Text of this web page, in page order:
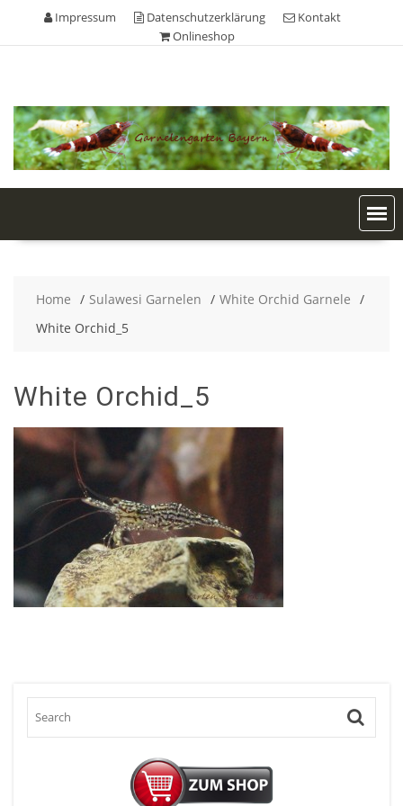
content
Impressum Datenschutzerklärung
Kontakt
Onlineshop
Home Sulawesi Garnelen
White Orchid Garnele
White Orchid_5
White Orchid_5